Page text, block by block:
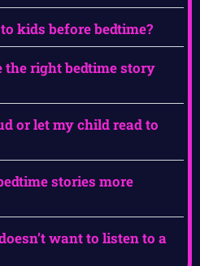
kids before bedtime?
the right bedtime story
or let my child read to
stories more
want to listen to a